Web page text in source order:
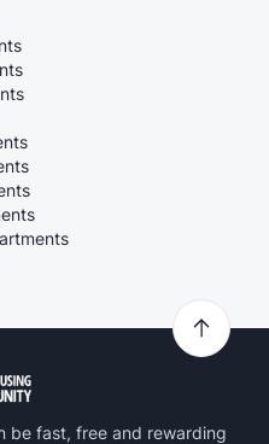
be fast, free and rewarding